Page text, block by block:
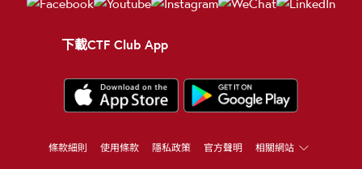
下載CTF Club App
條款細則 使用條款 隱私政策 官方聲明 相關網站